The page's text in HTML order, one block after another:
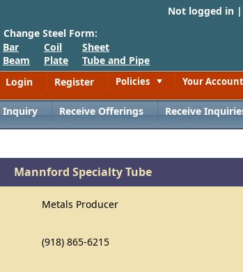
Not logged in |
Change Steel Form:
Bar
Beam
Coil
Plate
Sheet
Tube and Pipe
Login Register Policies Your Account
Inquiry Receive Offerings Receive
Mannford Specialty Tube
Metals Producer
(918) 865-6215